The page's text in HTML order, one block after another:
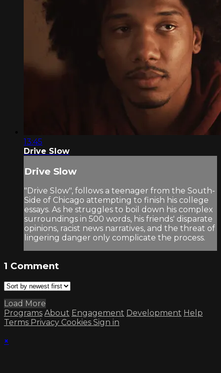
13:45
Drive Slow
Drive Slow
"Drive Slow", follows a teenager from the South-
Side of Chicago attempting to finish his college
essays. As he struggles to boil down his complex
surroundings in 500 words, his friends' disparate
opinions, racist news narratives, and the threat of
lingering danger only complicate the process.
1 Comment
Load More
Programs About Engagement Development Help
Terms Privacy Cookies Sign in
×